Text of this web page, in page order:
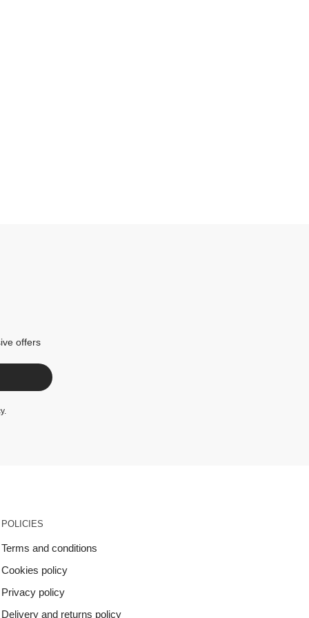
offers
.
POLICIES
Terms and conditions
Cookies policy
Privacy policy
Delivery and returns policy